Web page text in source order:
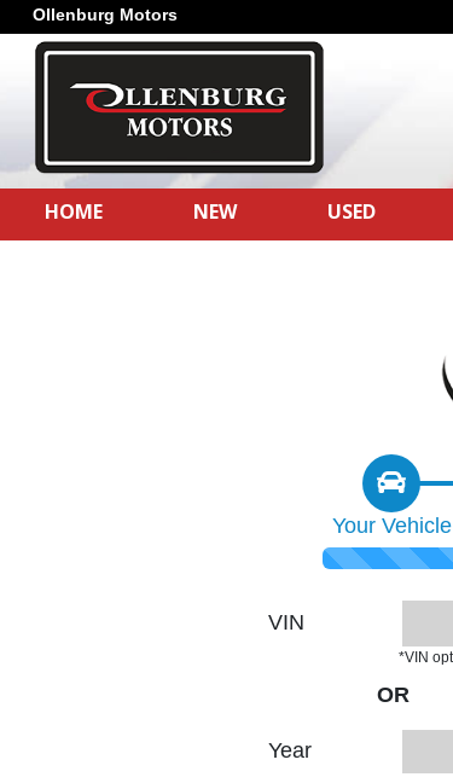
Ollenburg Motors
HOME
NEW USED